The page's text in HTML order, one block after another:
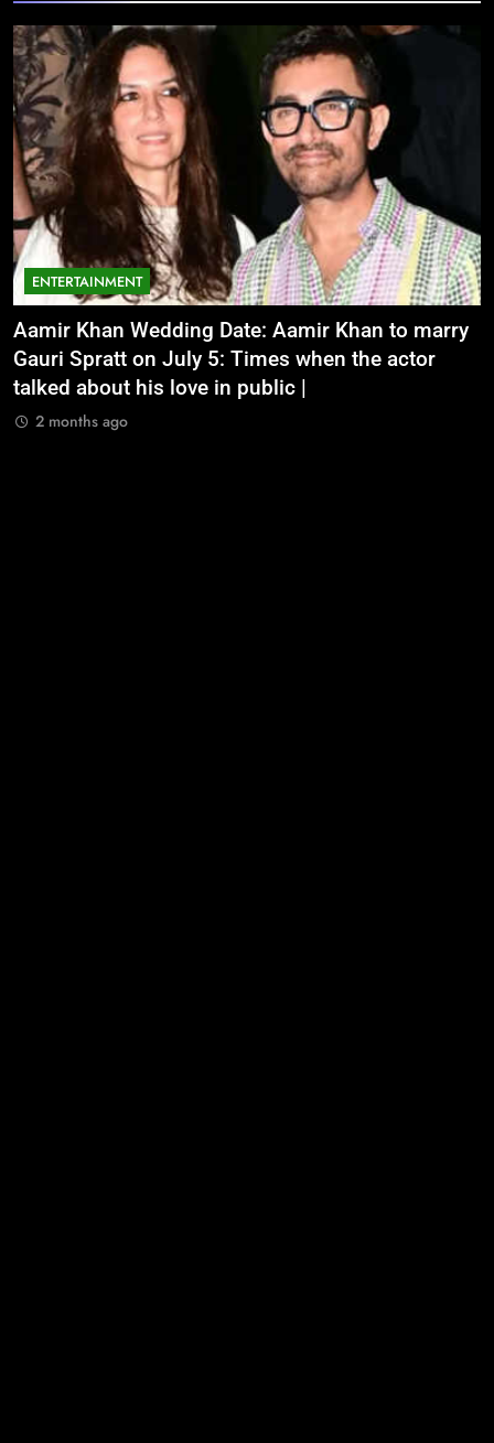
ENTERTAINMENT
Aamir Khan Wedding Date: Aamir Khan to marry
Gauri Spratt on July 5: Times when the actor
talked about his love in public |
2 months ago